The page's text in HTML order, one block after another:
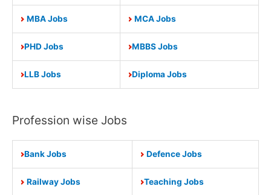
MBA Jobs MCA Jobs
PHD Jobs MBBS Jobs
LLB Jobs Diploma Jobs
Profession wise Jobs
Bank Jobs Defence Jobs
Railway Jobs Teaching Jobs